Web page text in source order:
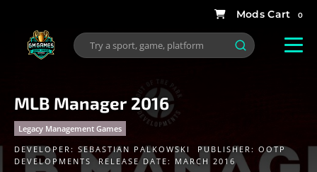
0
MLB Manager 2016
Legacy Management Games
DEVELOPER: SEBASTIAN PALKOWSKI PUBLISHER: OOTP
DEVELOPMENTS
RELEASE DATE: MARCH 2016